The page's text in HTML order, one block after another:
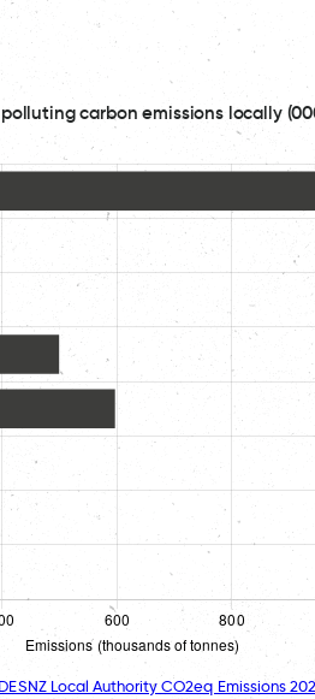
carbon emissions locally
DESNZ Local Authority CO2eq Emissions